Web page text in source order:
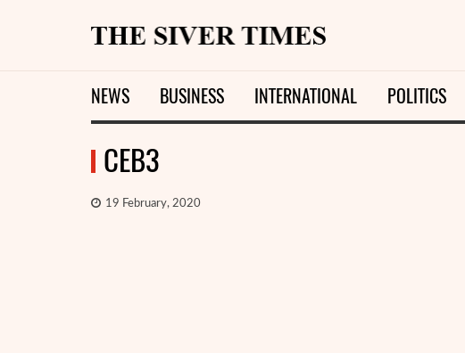
NEWS BUSINESS INTERNATIONAL POLITICS
СЕВ3
19 February, 2020